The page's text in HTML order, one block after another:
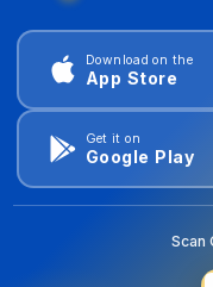
Download on the
App Store
Get it on
Google Play
Scan